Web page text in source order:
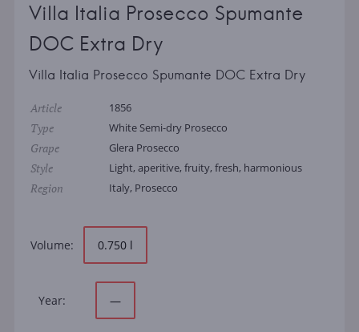
Villa Italia Prosecco Spumante
DOC Extra Dry
Villa Italia Prosecco Spumante DOC Extra Dry
Article 1856
Type White Semi-dry Prosecco
Grape Glera Prosecco
Style Light, aperitive, fruity, fresh, harmonious
Region Italy, Prosecco
Volume: 0.750 l
Year: —